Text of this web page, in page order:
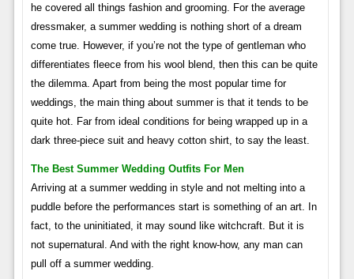
he covered all things fashion and grooming. For the average
dressmaker, a summer wedding is nothing short of a dream
come true. However, if you’re not the type of gentleman who
differentiates fleece from his wool blend, then this can be quite
the dilemma. Apart from being the most popular time for
weddings, the main thing about summer is that it tends to be
quite hot. Far from ideal conditions for being wrapped up in a
dark three-piece suit and heavy cotton shirt, to say the least.
The Best Summer Wedding Outfits For Men
Arriving at a summer wedding in style and not melting into a
puddle before the performances start is something of an art. In
fact, to the uninitiated, it may sound like witchcraft. But it is
not supernatural. And with the right know-how, any man can
pull off a summer wedding.